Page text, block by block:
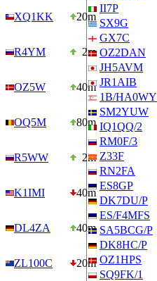
XQ1KK 20m
R4YM 2m
OZ5W 40m
OQ5M 80m
R5WW 2m
K1IMI 40m
DL4ZA 40m
ZL100C 20m
II7P
SX9G
GX7C
OZ2DAN
JH5AVM
JR1AIB
1B/HA0WY
SM2YUW
IQ1QQ/2
RM0F/3
Z33F
RN2FA
ES8GP
DK7DU/P
ES/F4MFS
SA5BCG/P
DK8HC/P
OZ1HPS
SQ9FK/1